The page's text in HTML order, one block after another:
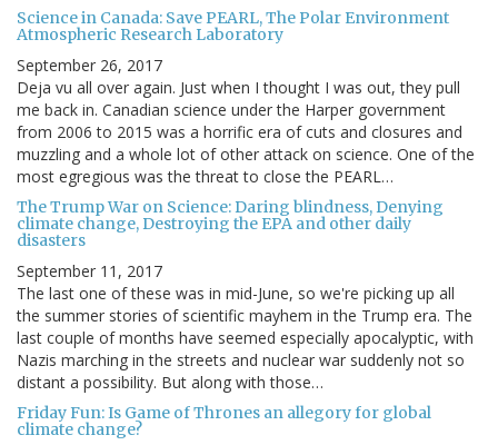
Science in Canada: Save PEARL, The Polar Environment
Atmospheric Research Laboratory
September 26, 2017
Deja vu all over again. Just when I thought I was out, they pull
me back in. Canadian science under the Harper government
from 2006 to 2015 was a horrific era of cuts and closures and
muzzling and a whole lot of other attack on science. One of the
most egregious was the threat to close the PEARL…
The Trump War on Science: Daring blindness, Denying
climate change, Destroying the EPA and other daily
disasters
September 11, 2017
The last one of these was in mid-June, so we're picking up all
the summer stories of scientific mayhem in the Trump era. The
last couple of months have seemed especially apocalyptic, with
Nazis marching in the streets and nuclear war suddenly not so
distant a possibility. But along with those…
Friday Fun: Is Game of Thrones an allegory for global
climate change?